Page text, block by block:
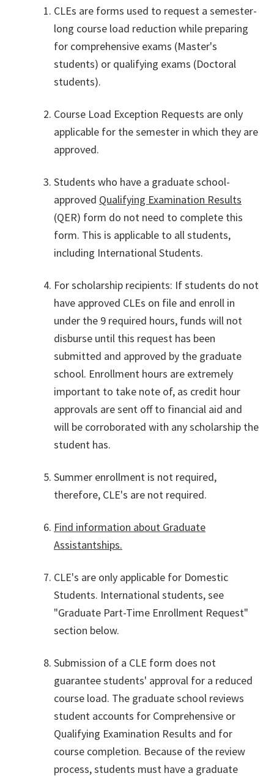
CLEs are forms used to request a semester-
long course load reduction while preparing
for comprehensive exams (Master's
students) or qualifying exams (Doctoral
students).
Course Load Exception Requests are only
applicable for the semester in which they are
approved.
Students who have a graduate school-
approved Qualifying Examination Results
(QER) form do not need to complete this
form. This is applicable to all students,
including International Students.
For scholarship recipients: If students do not
have approved CLEs on file and enroll in
under the 9 required hours, funds will not
disburse until this request has been
submitted and approved by the graduate
school. Enrollment hours are extremely
important to take note of, as credit hour
approvals are sent off to financial aid and
will be corroborated with any scholarship the
student has.
Summer enrollment is not required,
therefore, CLE's are not required.
Find information about Graduate
Assistantships.
CLE's are only applicable for Domestic
Students. International students, see
"Graduate Part-Time Enrollment Request"
section below.
Submission of a CLE form does not
guarantee students' approval for a reduced
course load. The graduate school reviews
student accounts for Comprehensive or
Qualifying Examination Results and for
course completion. Because of the review
process, students must have a graduate